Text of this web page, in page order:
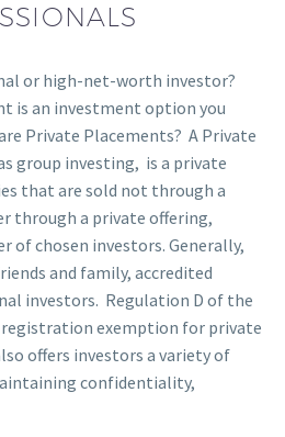
or high-net-worth investor?
is an investment option you
Private Placements? A Private
group investing, is a private
that are sold not through a
through a private offering,
of chosen investors. Generally,
and family, accredited
investors. Regulation D of the
registration exemption for private
offers investors a variety of
confidentiality,